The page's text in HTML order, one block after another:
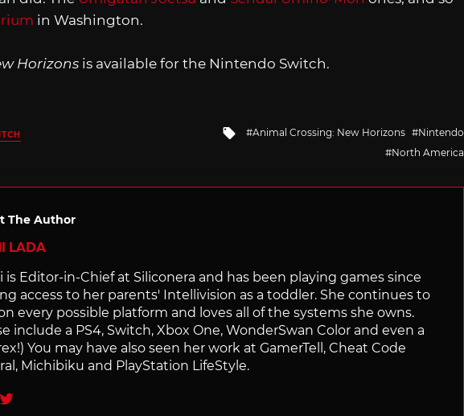
in Washington.
Horizons is available for the Nintendo Switch.
Tagged
Animal Crossing: New Horizons
Nintendo
North America
The Author
LADA
is Editor-in-Chief at Siliconera and has been playing games since
access to her parents' Intellivision as a toddler. She continues to
every possible platform and loves all of the systems she owns.
include a PS4, Switch, Xbox One, WonderSwan Color and even a
You may have also seen her work at GamerTell, Cheat Code
Michibiku and PlayStation LifeStyle.
Twitter